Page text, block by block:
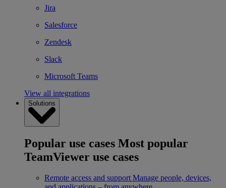
Jira
Salesforce
Zendesk
Slack
Microsoft Teams
View all integrations
Solutions
Popular use cases Most popular
TeamViewer use cases
Remote access and support Manage people, devices,